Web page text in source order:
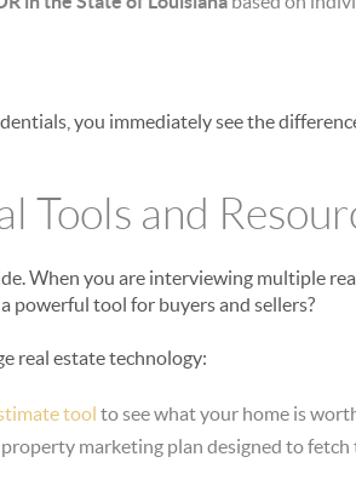
you immediately see the
Tools and
When you are interviewing multiple
powerful tool for buyers and sellers?
real estate technology:
tool to see what your home is
marketing plan designed to